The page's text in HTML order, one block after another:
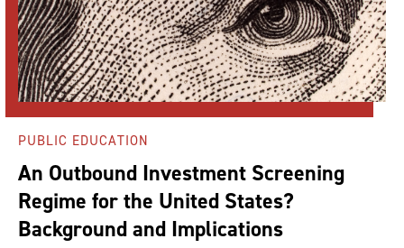
PUBLIC EDUCATION
An Outbound Investment Screening
Regime for the United States?
Background and Implications